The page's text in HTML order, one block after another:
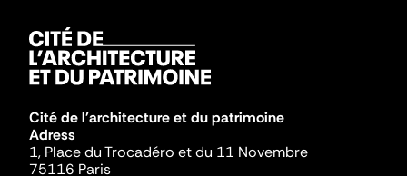
Cité de l'architecture et du patrimoine
Adress
1, Place du Trocadéro et du 11 Novembre
75116 Paris